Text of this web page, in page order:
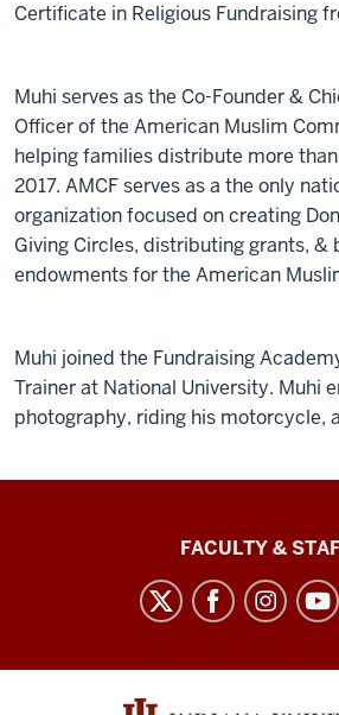
Certificate in Religious Fundraising
Muhi serves as the Co-Founder &
Officer of the American Muslim
helping families distribute more
2017. AMCF serves as a the only
organization focused on creating
Giving Circles, distributing grants, &
endowments for the American
Muhi joined the Fundraising
Trainer at National University. Muhi
photography, riding his motorcycle,
Philanthropy
FACULTY &